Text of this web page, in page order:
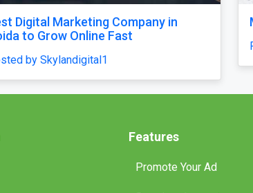
Why does my Odoo system still feel
unfinished, with missing features and